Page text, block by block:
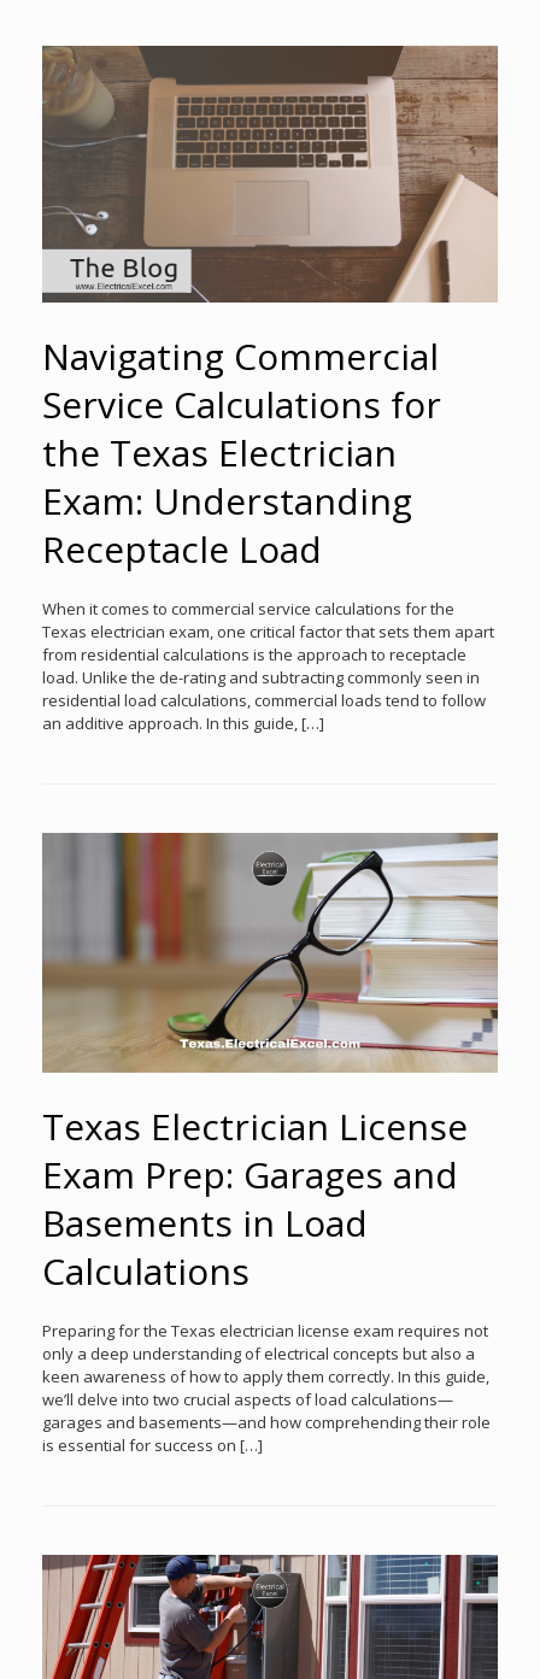
Navigating Commercial
Service Calculations for
the Texas Electrician
Exam: Understanding
Receptacle Load
When it comes to commercial service calculations for the
Texas electrician exam, one critical factor that sets them apart
from residential calculations is the approach to receptacle
load. Unlike the de-rating and subtracting commonly seen in
residential load calculations, commercial loads tend to follow
an additive approach. In this guide, […]
Texas Electrician License
Exam Prep: Garages and
Basements in Load
Calculations
Preparing for the Texas electrician license exam requires not
only a deep understanding of electrical concepts but also a
keen awareness of how to apply them correctly. In this guide,
we’ll delve into two crucial aspects of load calculations—
garages and basements—and how comprehending their role
is essential for success on […]